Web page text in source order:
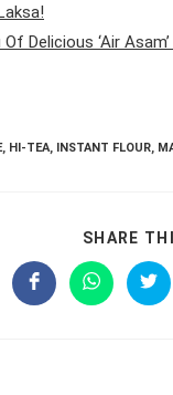
Delicious ‘Air
, HI-TEA INSTANT FLOUR
SHARE
Opens
in
Opens
in
in